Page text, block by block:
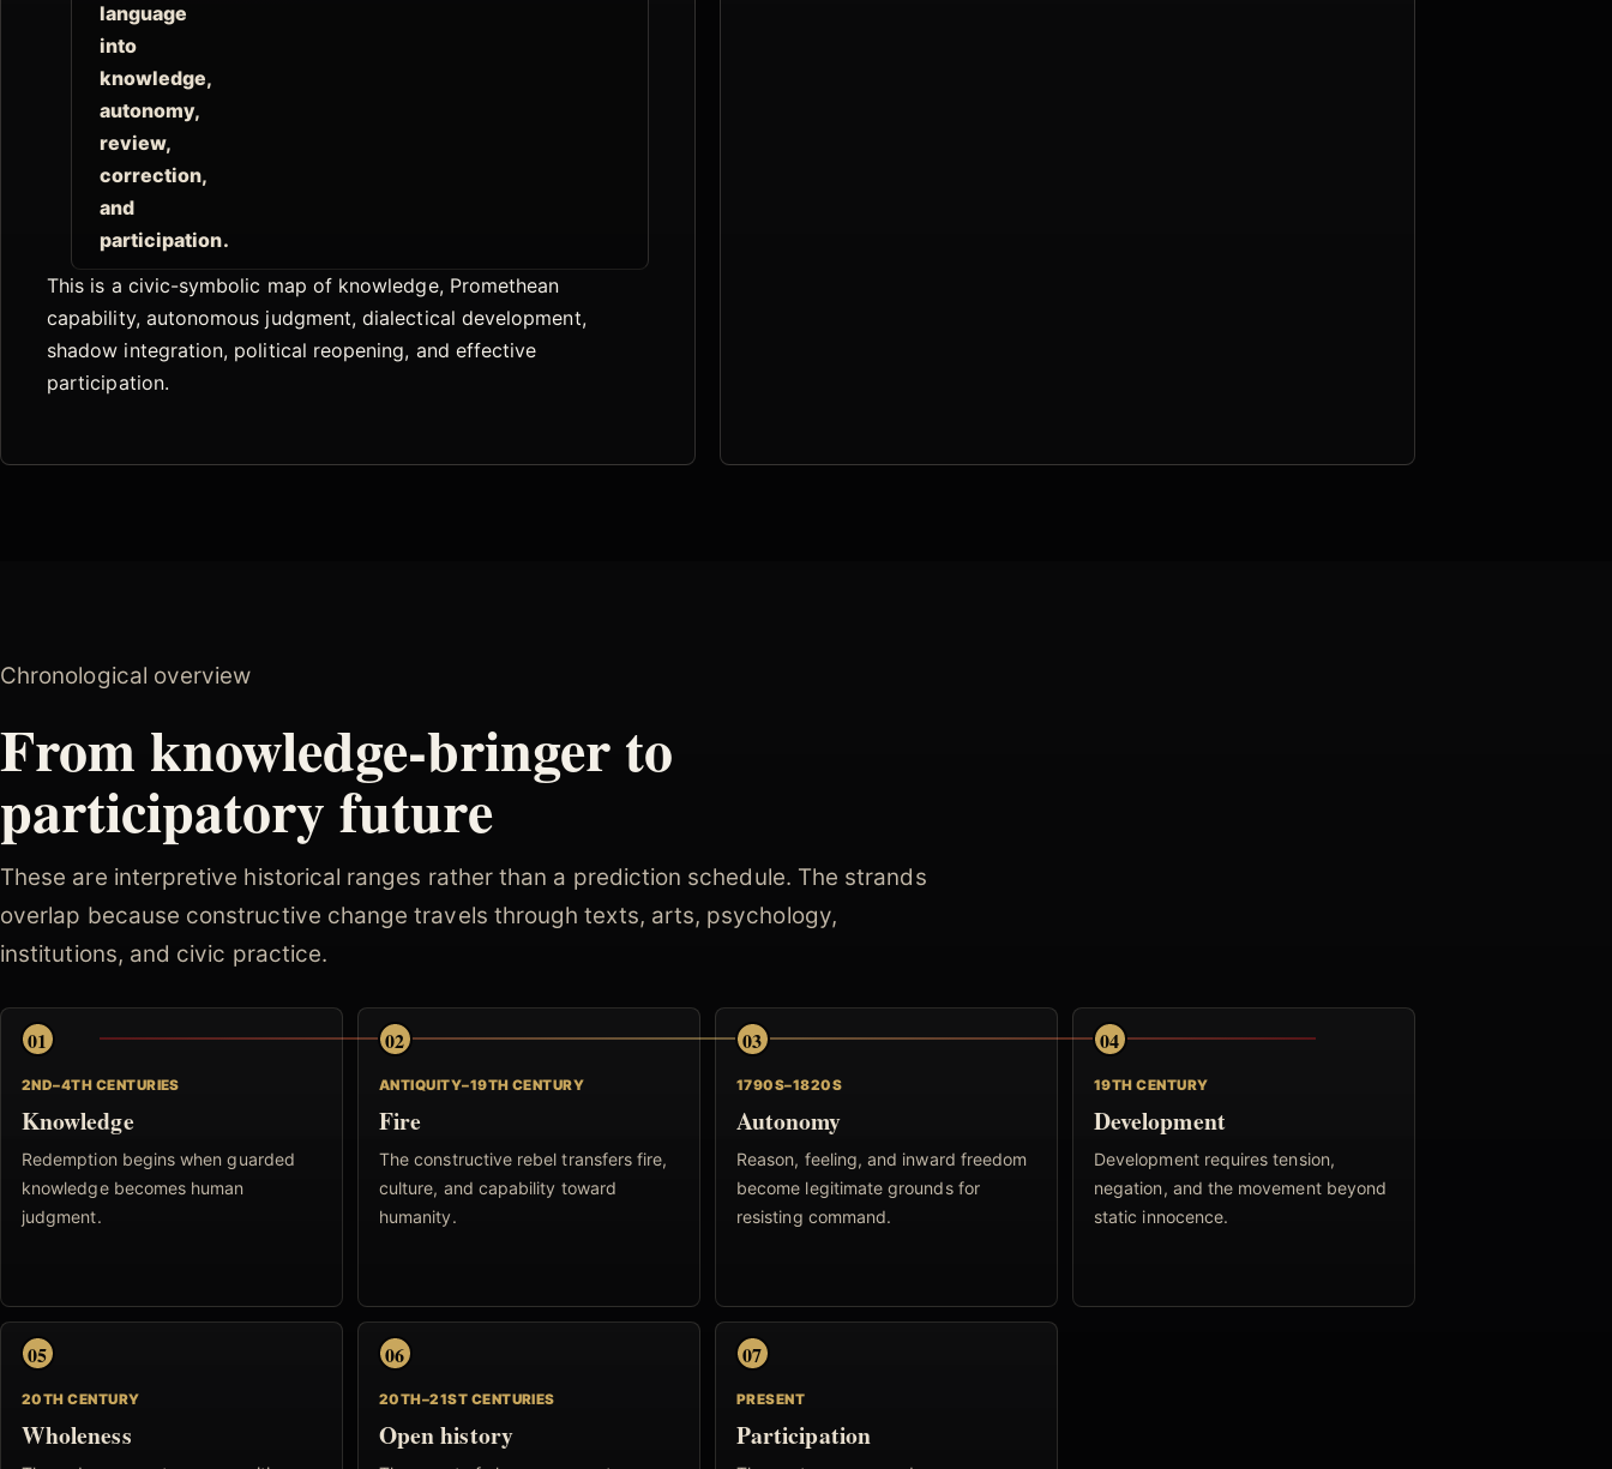
language
into
knowledge,
autonomy,
review,
correction,
and
participation.
This is a civic-symbolic map of knowledge, Promethean
capability, autonomous judgment, dialectical development,
shadow integration, political reopening, and effective
participation.
Chronological overview
From knowledge-bringer to
participatory future
These are interpretive historical ranges rather than a prediction schedule. The strands
overlap because constructive change travels through texts, arts, psychology,
institutions, and civic practice.
01
2ND–4TH CENTURIES
Knowledge
Redemption begins when guarded
knowledge becomes human
judgment.
02
ANTIQUITY–19TH CENTURY
Fire
The constructive rebel transfers fire,
culture, and capability toward
humanity.
03
1790S–1820S
Autonomy
Reason, feeling, and inward freedom
become legitimate grounds for
resisting command.
04
19TH CENTURY
Development
Development requires tension,
negation, and the movement beyond
static innocence.
05
20TH CENTURY
Wholeness
06
20TH–21ST CENTURIES
Open history
07
PRESENT
Participation